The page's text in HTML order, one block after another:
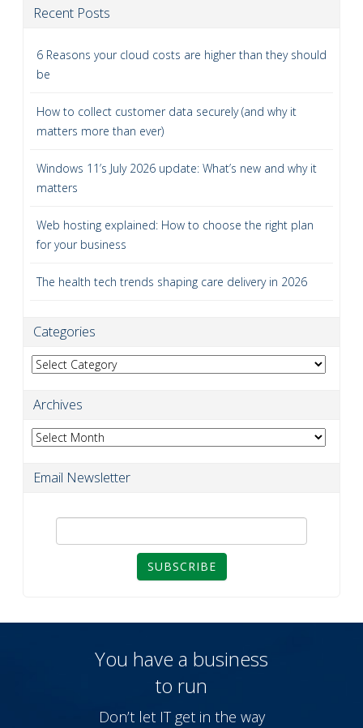
Recent Posts
6 Reasons your cloud costs are higher than they should
be
How to collect customer data securely (and why it
matters more than ever)
Windows 11’s July 2026 update: What’s new and why it
matters
Web hosting explained: How to choose the right plan
for your business
The health tech trends shaping care delivery in 2026
Categories
Categories
Archives
Archives
Email Newsletter
SUBSCRIBE
You have a business
to run
Don’t let IT get in the way